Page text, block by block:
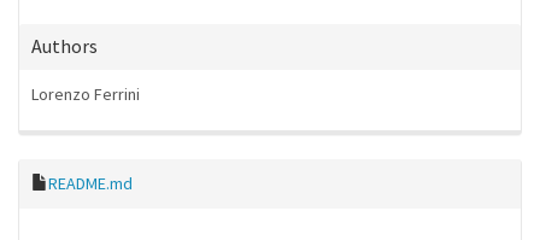
Authors
Lorenzo Ferrini
README.md